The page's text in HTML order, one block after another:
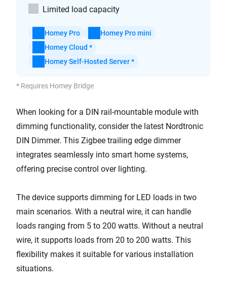
Limited load capacity
Homey Pro
Homey Pro mini
Homey Cloud *
Homey Self-Hosted Server *
* Requires Homey Bridge
When looking for a DIN rail-mountable module with
dimming functionality, consider the latest Nordtronic
DIN Dimmer. This Zigbee trailing edge dimmer
integrates seamlessly into smart home systems,
offering precise control over lighting.
The device supports dimming for LED loads in two
main scenarios. With a neutral wire, it can handle
loads ranging from 5 to 200 watts. Without a neutral
wire, it supports loads from 20 to 200 watts. This
flexibility makes it suitable for various installation
situations.